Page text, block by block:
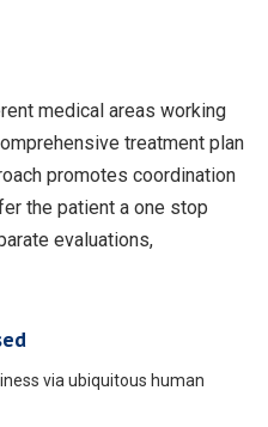
medical areas working
treatment plan
promotes coordination
the patient a one stop
evaluations,
via ubiquitous human